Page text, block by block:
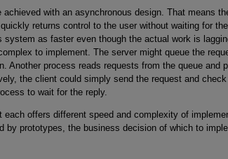
with an asynchronous design. That means
returns control to the user without waiting for
as faster even though the actual work is
to implement. The server might queue the
Another process reads requests from the queue and
the client could simply send the request and
to wait for the reply.
offers different speed and complexity of
by prototypes, the business decision of which to